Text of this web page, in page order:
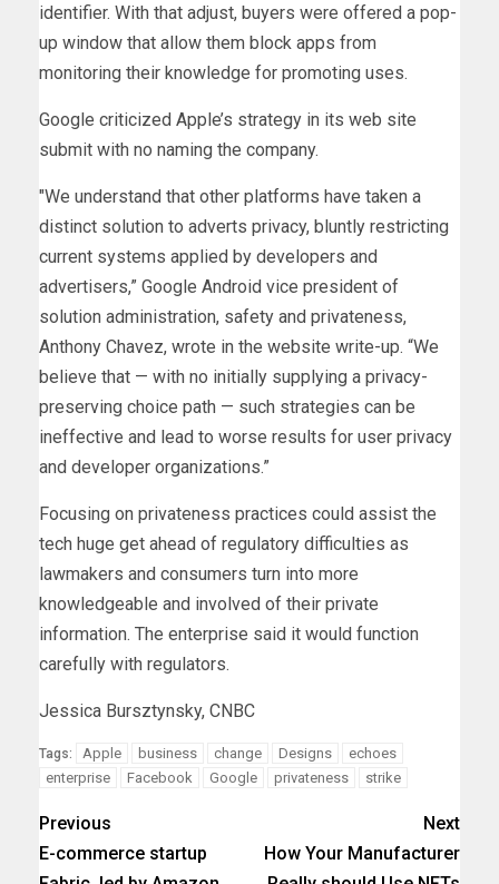
identifier. With that adjust, buyers were offered a pop-
up window that allow them block apps from
monitoring their knowledge for promoting uses.
Google criticized Apple’s strategy in its web site
submit with no naming the company.
″​​We understand that other platforms have taken a
distinct solution to adverts privacy, bluntly restricting
current systems applied by developers and
advertisers,” Google Android vice president of
solution administration, safety and privateness,
Anthony Chavez, wrote in the website write-up. “We
believe that — with no initially supplying a privacy-
preserving choice path — such strategies can be
ineffective and lead to worse results for user privacy
and developer organizations.”
Focusing on privateness practices could assist the
tech huge get ahead of regulatory difficulties as
lawmakers and consumers turn into more
knowledgeable and involved of their private
information. The enterprise said it would function
carefully with regulators.
Jessica Bursztynsky, CNBC
Tags: Apple business change Designs
echoes
enterprise
Facebook Google privateness strike
Previous
E-commerce startup
Next
How Your Manufacturer